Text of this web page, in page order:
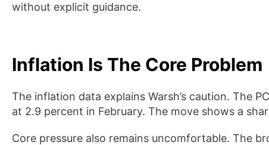
without explicit guidance.
Inflation Is The Core Problem
The inflation data explains Warsh’s caution. The
at 2.9 percent in February. The move shows a
Core pressure also remains uncomfortable. The